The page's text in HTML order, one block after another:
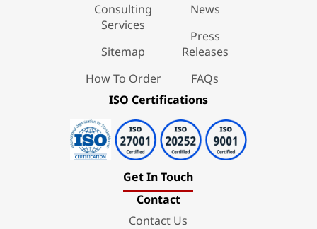
Consulting
Services
Sitemap
How To Order
News
Press
Releases
FAQs
ISO Certifications
Get In Touch
Contact
Contact Us